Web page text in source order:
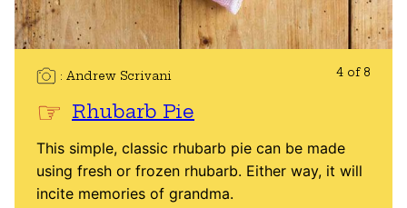
Andrew Scrivani 4 of 8
Rhubarb Pie
This simple, classic rhubarb pie can be made
using fresh or frozen rhubarb. Either way, it will
incite memories of grandma.